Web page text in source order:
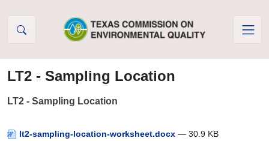
LT2 - Sampling Location
LT2 - Sampling Location
lt2-sampling-location-worksheet.docx — 30.9 KB